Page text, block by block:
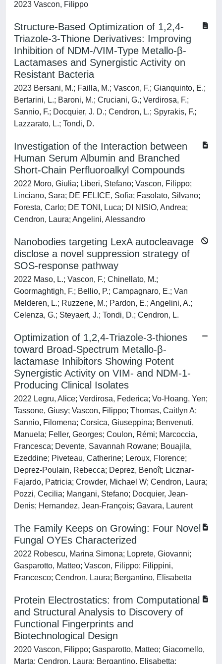
2023 Vascon, Filippo
Structure-Based Optimization of 1,2,4-
Triazole-3-Thione Derivatives: Improving
Inhibition of NDM-/VIM-Type Metallo-β-
Lactamases and Synergistic Activity on
Resistant Bacteria
2023 Bersani, M.; Failla, M.; Vascon, F.; Gianquinto, E.;
Bertarini, L.; Baroni, M.; Cruciani, G.; Verdirosa, F.;
Sannio, F.; Docquier, J. D.; Cendron, L.; Spyrakis, F.;
Lazzarato, L.; Tondi, D.
Investigation of the Interaction between
Human Serum Albumin and Branched
Short-Chain Perfluoroalkyl Compounds
2022 Moro, Giulia; Liberi, Stefano; Vascon, Filippo;
Linciano, Sara; DE FELICE, Sofia; Fasolato, Silvano;
Foresta, Carlo; DE TONI, Luca; DI NISIO, Andrea;
Cendron, Laura; Angelini, Alessandro
Nanobodies targeting LexA autocleavage
disclose a novel suppression strategy of
SOS-response pathway
2022 Maso, L.; Vascon, F.; Chinellato, M.;
Goormaghtigh, F.; Bellio, P.; Campagnaro, E.; Van
Melderen, L.; Ruzzene, M.; Pardon, E.; Angelini, A.;
Celenza, G.; Steyaert, J.; Tondi, D.; Cendron, L.
Optimization of 1,2,4-Triazole-3-thiones
toward Broad-Spectrum Metallo-β-
lactamase Inhibitors Showing Potent
Synergistic Activity on VIM- and NDM-1-
Producing Clinical Isolates
2022 Legru, Alice; Verdirosa, Federica; Vo-Hoang, Yen;
Tassone, Giusy; Vascon, Filippo; Thomas, Caitlyn A;
Sannio, Filomena; Corsica, Giuseppina; Benvenuti,
Manuela; Feller, Georges; Coulon, Rémi; Marcoccia,
Francesca; Devente, Savannah Rowane; Bouajila,
Ezeddine; Piveteau, Catherine; Leroux, Florence;
Deprez-Poulain, Rebecca; Deprez, Benoît; Licznar-
Fajardo, Patricia; Crowder, Michael W; Cendron, Laura;
Pozzi, Cecilia; Mangani, Stefano; Docquier, Jean-
Denis; Hernandez, Jean-François; Gavara, Laurent
The Family Keeps on Growing: Four Novel
Fungal OYEs Characterized
2022 Robescu, Marina Simona; Loprete, Giovanni;
Gasparotto, Matteo; Vascon, Filippo; Filippini,
Francesco; Cendron, Laura; Bergantino, Elisabetta
Protein Electrostatics: from Computational
and Structural Analysis to Discovery of
Functional Fingerprints and
Biotechnological Design
2020 Vascon, Filippo; Gasparotto, Matteo; Giacomello,
Marta; Cendron, Laura; Bergantino, Elisabetta;